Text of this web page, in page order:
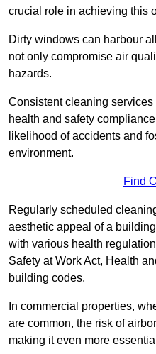
crucial role in achieving this
Dirty windows can harbour
not only compromise air
hazards.
Consistent cleaning
health and safety
likelihood of accidents and
environment.
Find
Regularly scheduled
aesthetic appeal of a
with various health
Safety at Work Act, Health
building codes.
In commercial properties,
are common, the risk of
making it even more